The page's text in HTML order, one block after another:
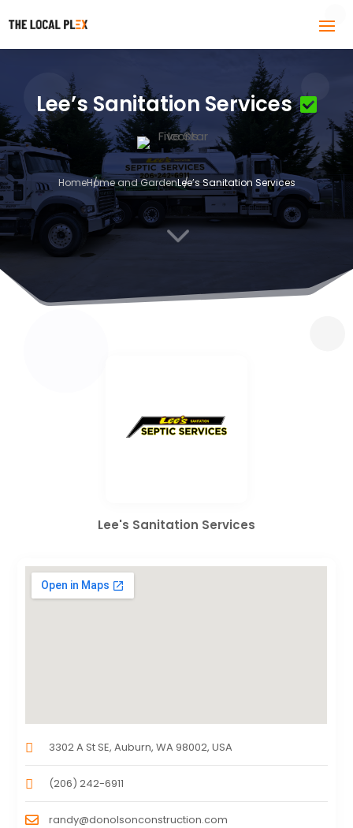
Lee’s Sanitation Services
HomeHome and GardenLee’s Sanitation Services
3
Lee's Sanitation Services
3302 A St SE, Auburn, WA 98002, USA
(206) 242-6911
randy@donolsonconstruction.com